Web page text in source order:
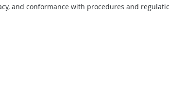
and conformance with procedures and